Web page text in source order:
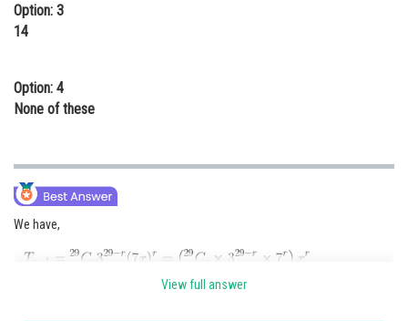
Media, Mass Communication and
Journalism
Option: 3
14
Option: 4
None of these
We have,
View full answer